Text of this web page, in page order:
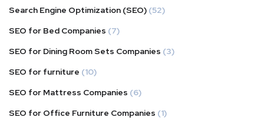
Search Engine Optimization (SEO) (52)
SEO for Bed Companies (7)
SEO for Dining Room Sets Companies (3)
SEO for furniture (10)
SEO for Mattress Companies (6)
SEO for Office Furniture Companies (1)